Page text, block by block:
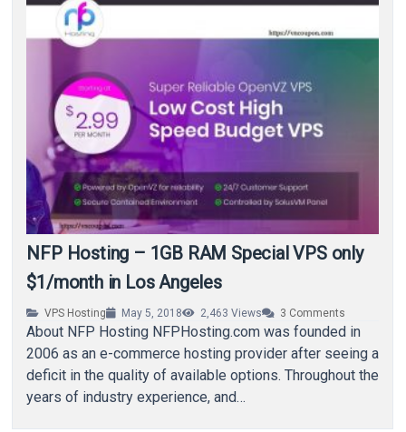
NFP Hosting – 1GB RAM Special VPS only
$1/month in Los Angeles
VPS Hosting May 5, 2018 2,463 Views 3 Comments
About NFP Hosting NFPHosting.com was founded in
2006 as an e-commerce hosting provider after seeing a
deficit in the quality of available options. Throughout the
years of industry experience, and…